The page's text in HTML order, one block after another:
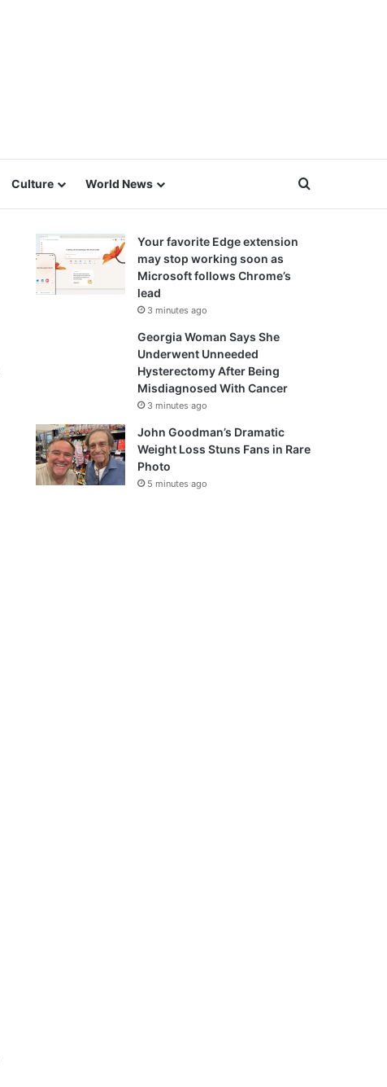
Culture World News Search for
Your favorite Edge extension
may stop working soon as
Microsoft follows Chrome’s
lead
3 minutes ago
Georgia Woman Says She
Underwent Unneeded
Hysterectomy After Being
Misdiagnosed With Cancer
3 minutes ago
John Goodman’s Dramatic
Weight Loss Stuns Fans in Rare
Photo
5 minutes ago